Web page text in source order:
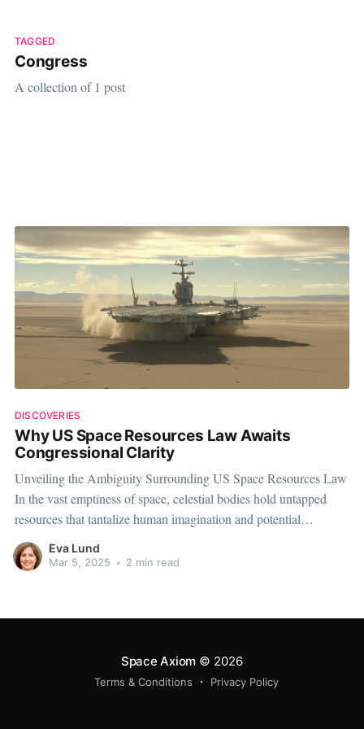
TAGGED
Congress
A collection of 1 post
DISCOVERIES
Why US Space Resources Law Awaits
Congressional Clarity
Unveiling the Ambiguity Surrounding US Space Resources Law
In the vast emptiness of space, celestial bodies hold untapped
resources that tantalize human imagination and potential
economic gain. However, as the United States takes strides
toward space exploration, the lack of clear legal frameworks
Eva Lund
Mar 5, 2025 • 2 min read
Space Axiom © 2026
Terms & Conditions Privacy Policy